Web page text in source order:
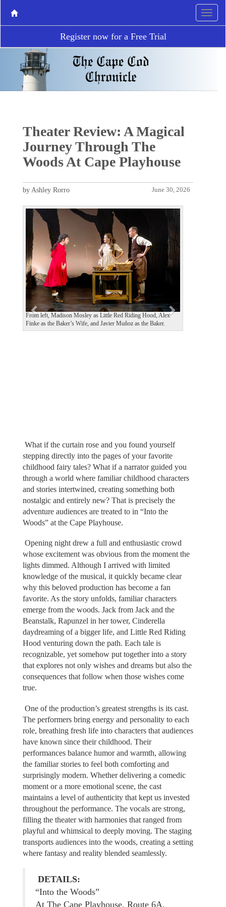
Register now for a Free Trial
Theater Review: A Magical
Journey Through The
Woods At Cape Playhouse
June 30, 2026
by Ashley Rorro
From left, Madison Mosley as Little Red Riding Hood, Alex
Finke as the Baker’s Wife, and Javier Muñoz as the Baker.
P
v
i
o
u
s
N
e
x
What if the curtain rose and you found yourself
stepping directly into the pages of your favorite
childhood fairy tales? What if a narrator guided you
through a world where familiar childhood characters
and stories intertwined, creating something both
nostalgic and entirely new? That is precisely the
adventure audiences are treated to in “Into the
Woods” at the Cape Playhouse.
Opening night drew a full and enthusiastic crowd
whose excitement was obvious from the moment the
lights dimmed. Although I arrived with limited
knowledge of the musical, it quickly became clear
why this beloved production has become a fan
favorite. As the story unfolds, familiar characters
emerge from the woods. Jack from Jack and the
Beanstalk, Rapunzel in her tower, Cinderella
daydreaming of a bigger life, and Little Red Riding
Hood venturing down the path. Each tale is
recognizable, yet somehow put together into a story
that explores not only wishes and dreams but also the
consequences that follow when those wishes come
true.
One of the production’s greatest strengths is its cast.
The performers bring energy and personality to each
role, breathing fresh life into characters that audiences
have known since their childhood. Their
performances balance humor and warmth, allowing
the familiar stories to feel both comforting and
surprisingly modern. Whether delivering a comedic
moment or a more emotional scene, the cast
maintains a level of authenticity that kept us invested
throughout the performance. The vocals are strong,
filling the theater with harmonies that ranged from
playful and whimsical to deeply moving. The staging
transports audiences into the woods, creating a setting
where fantasy and reality blended seamlessly.
DETAILS:
“Into the Woods”
At The Cape Playhouse, Route 6A,